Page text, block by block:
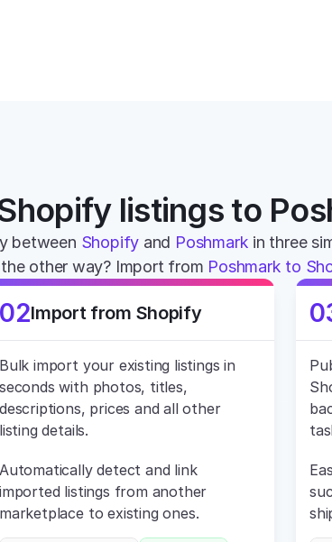
listings to
between Shopify and Poshmark in three
other way? Import from Poshmark to
02Import from Shopify
Bulk import your existing listings in
seconds with photos, titles,
descriptions, prices and all other
listing details.
Automatically detect and link
imported listings from another
marketplace to existing ones.